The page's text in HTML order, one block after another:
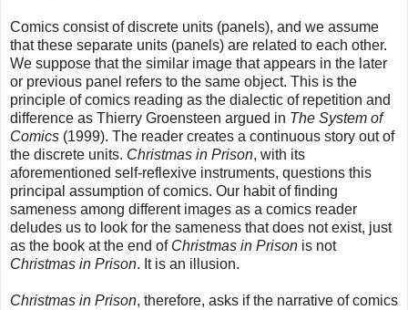
Comics consist of discrete units (panels), and we assume
that these separate units (panels) are related to each other.
We suppose that the similar image that appears in the later
or previous panel refers to the same object. This is the
principle of comics reading as the dialectic of repetition and
difference as Thierry Groensteen argued in The System of
Comics (1999). The reader creates a continuous story out of
the discrete units. Christmas in Prison, with its
aforementioned self-reflexive instruments, questions this
principal assumption of comics. Our habit of finding
sameness among different images as a comics reader
deludes us to look for the sameness that does not exist, just
as the book at the end of Christmas in Prison is not
Christmas in Prison. It is an illusion.
Christmas in Prison, therefore, asks if the narrative of comics